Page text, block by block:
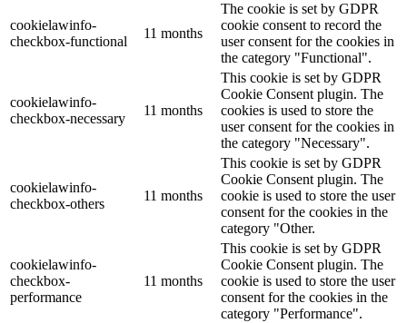
cookielawinfo-
checkbox-functional
11 months
The cookie is set by GDPR
cookie consent to record the
user consent for the cookies in
the category "Functional".
cookielawinfo-
checkbox-necessary
11 months
This cookie is set by GDPR
Cookie Consent plugin. The
cookies is used to store the
user consent for the cookies in
the category "Necessary".
cookielawinfo-
checkbox-others
11 months
This cookie is set by GDPR
Cookie Consent plugin. The
cookie is used to store the user
consent for the cookies in the
category "Other.
cookielawinfo-
checkbox-
performance
11 months
This cookie is set by GDPR
Cookie Consent plugin. The
cookie is used to store the user
consent for the cookies in the
category "Performance".